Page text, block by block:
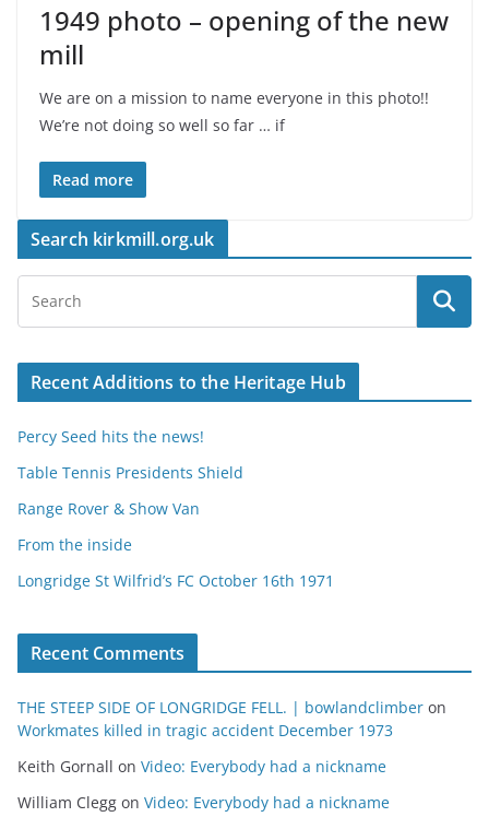
1949 photo – opening of the new
mill
We are on a mission to name everyone in this photo!!
We’re not doing so well so far … if
Read more
Search kirkmill.org.uk
Recent Additions to the Heritage Hub
Percy Seed hits the news!
Table Tennis Presidents Shield
Range Rover & Show Van
From the inside
Longridge St Wilfrid’s FC October 16th 1971
Recent Comments
THE STEEP SIDE OF LONGRIDGE FELL. | bowlandclimber on
Workmates killed in tragic accident December 1973
Keith Gornall on Video: Everybody had a nickname
William Clegg on Video: Everybody had a nickname